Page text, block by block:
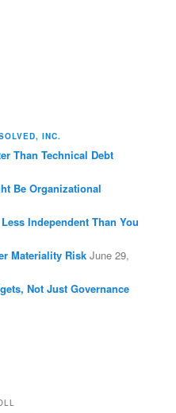
INC.
Than Technical Debt
Be Organizational
Independent Than You
Materiality Risk June 29,
Not Just Governance